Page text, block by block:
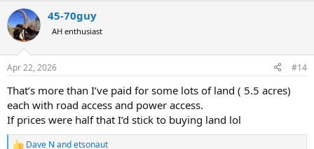
c
t
i
s
45-70guy
AH enthusiast
Apr 22, 2026 #14
That’s more than I’ve paid for some lots of land ( 5.5 acres)
each with road access and power access.
If prices were half that I’d stick to buying land lol
Dave N andetsonaut